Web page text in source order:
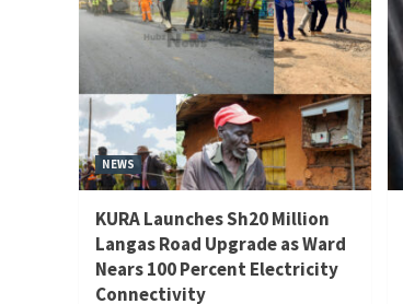
NEWS
KURA Launches Sh20 Million
Langas Road Upgrade as Ward
Nears 100 Percent Electricity
Connectivity